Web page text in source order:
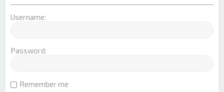
Username:
Password:
Remember me